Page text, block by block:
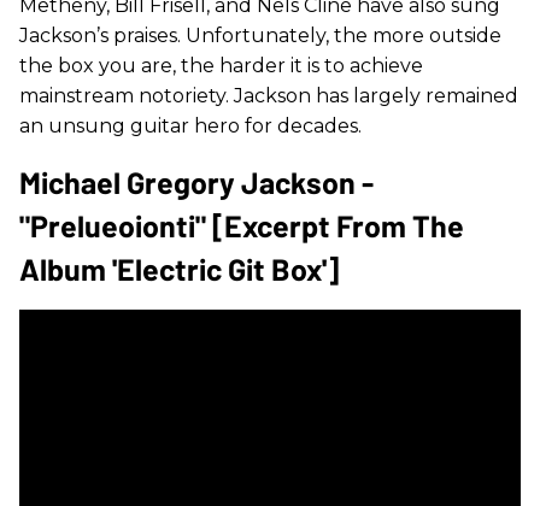
Metheny, Bill Frisell, and Nels Cline have also sung
Jackson’s praises. Unfortunately, the more outside
the box you are, the harder it is to achieve
mainstream notoriety. Jackson has largely remained
an unsung guitar hero for decades.
Michael Gregory Jackson -
"Prelueoionti" [Excerpt From The
Album 'Electric Git Box']